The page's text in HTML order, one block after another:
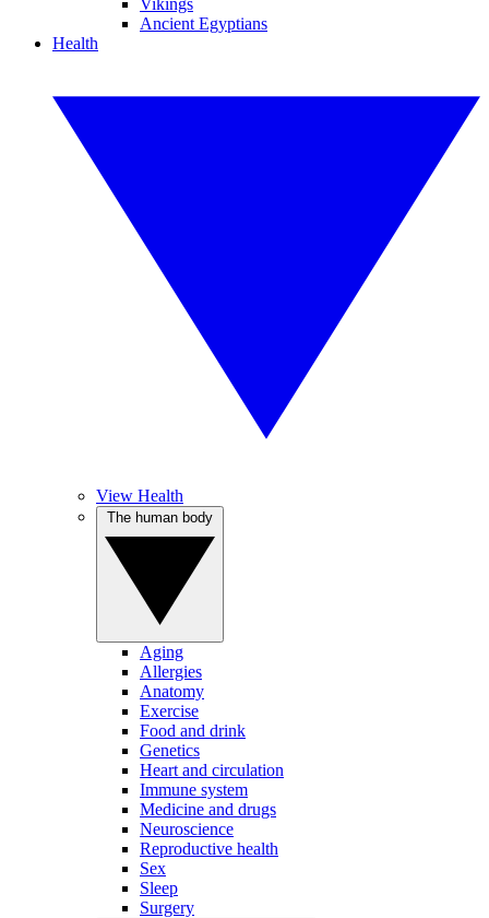
Vikings
Ancient Egyptians
Health
View Health
Aging
Allergies
Anatomy
Exercise
Food and drink
Genetics
Heart and circulation
Immune system
Medicine and drugs
Neuroscience
Reproductive health
Sex
Sleep
Surgery